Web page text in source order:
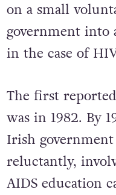
on a small
government into
in the case of
The first
was in 1982. By
Irish
reluctantly,
AIDS education